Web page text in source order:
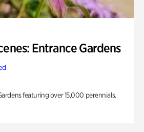
Entrance Gardens
featuring over 15,000 perennials.